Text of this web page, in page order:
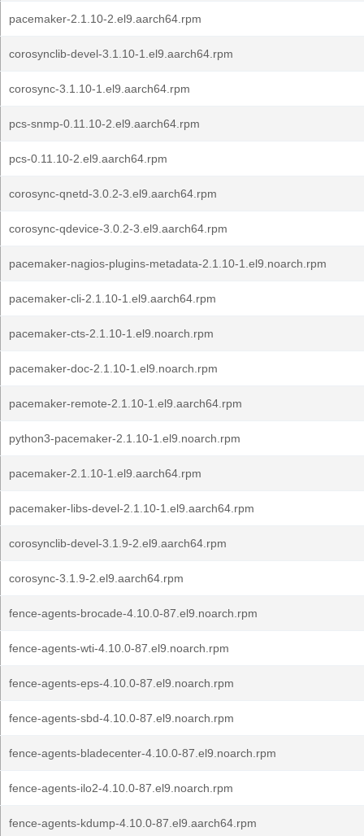
pacemaker-2.1.10-2.el9.aarch64.rpm
corosynclib-devel-3.1.10-1.el9.aarch64.rpm
corosync-3.1.10-1.el9.aarch64.rpm
pcs-snmp-0.11.10-2.el9.aarch64.rpm
pcs-0.11.10-2.el9.aarch64.rpm
corosync-qnetd-3.0.2-3.el9.aarch64.rpm
corosync-qdevice-3.0.2-3.el9.aarch64.rpm
pacemaker-nagios-plugins-metadata-2.1.10-1.el9.noarch.rpm
pacemaker-cli-2.1.10-1.el9.aarch64.rpm
pacemaker-cts-2.1.10-1.el9.noarch.rpm
pacemaker-doc-2.1.10-1.el9.noarch.rpm
pacemaker-remote-2.1.10-1.el9.aarch64.rpm
python3-pacemaker-2.1.10-1.el9.noarch.rpm
pacemaker-2.1.10-1.el9.aarch64.rpm
pacemaker-libs-devel-2.1.10-1.el9.aarch64.rpm
corosynclib-devel-3.1.9-2.el9.aarch64.rpm
corosync-3.1.9-2.el9.aarch64.rpm
fence-agents-brocade-4.10.0-87.el9.noarch.rpm
fence-agents-wti-4.10.0-87.el9.noarch.rpm
fence-agents-eps-4.10.0-87.el9.noarch.rpm
fence-agents-sbd-4.10.0-87.el9.noarch.rpm
fence-agents-bladecenter-4.10.0-87.el9.noarch.rpm
fence-agents-ilo2-4.10.0-87.el9.noarch.rpm
fence-agents-kdump-4.10.0-87.el9.aarch64.rpm